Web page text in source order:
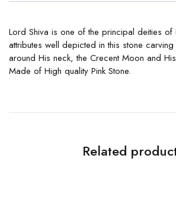
Lord Shiva is one of the principal deities of
attributes well depicted in this stone carving
around His neck, the Crecent Moon and
Made of High quality Pink Stone.
Related